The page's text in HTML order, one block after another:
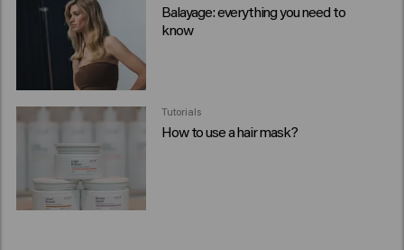
Balayage: everything you need to
know
Tutorials
How to use a hair mask?